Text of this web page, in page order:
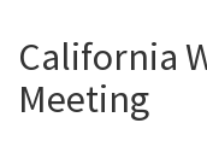
California
Meeting